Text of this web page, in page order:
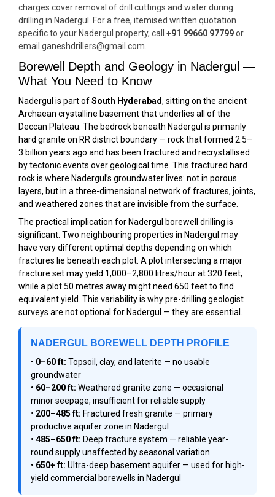
charges cover removal of drill cuttings and water during
drilling in Nadergul. For a free, itemised written quotation
specific to your Nadergul property, call +91 99660 97799or
email ganeshdrillers@gmail.com.
Borewell Depth and Geology in Nadergul —
What You Need to Know
Nadergul is part ofSouth Hyderabad, sitting on the ancient
Archaean crystalline basement that underlies all of the
Deccan Plateau. The bedrock beneath Nadergul is primarily
hard granite on RR district boundary — rock that formed 2.5–
3 billion years ago and has been fractured and recrystallised
by tectonic events over geological time. This fractured hard
rock is where Nadergul’s groundwater lives: not in porous
layers, but in a three-dimensional network of fractures, joints,
and weathered zones that are invisible from the surface.
The practical implication for Nadergul borewell drilling is
significant. Two neighbouring properties in Nadergul may
have very different optimal depths depending on which
fractures lie beneath each plot. A plot intersecting a major
fracture set may yield 1,000–2,800 litres/hour at 320 feet,
while a plot 50 metres away might need 650 feet to find
equivalent yield. This variability is why pre-drilling geologist
surveys are not optional for Nadergul — they are essential.
NADERGUL BOREWELL DEPTH PROFILE
• 0–60 ft: Topsoil, clay, and laterite — no usable
groundwater
• 60–200 ft: Weathered granite zone — occasional
minor seepage, insufficient for reliable supply
• 200–485 ft: Fractured fresh granite — primary
productive aquifer zone in Nadergul
• 485–650 ft: Deep fracture system — reliable year-
round supply unaffected by seasonal variation
• 650+ ft: Ultra-deep basement aquifer — used for high-
yield commercial borewells in Nadergul